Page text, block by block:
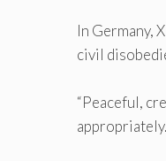
In Germany,
civil
“Peaceful,
appropriately.